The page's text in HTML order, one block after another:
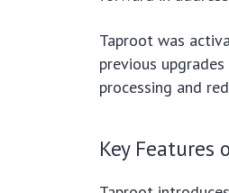
Taproot was
previous
processing and
Key Features